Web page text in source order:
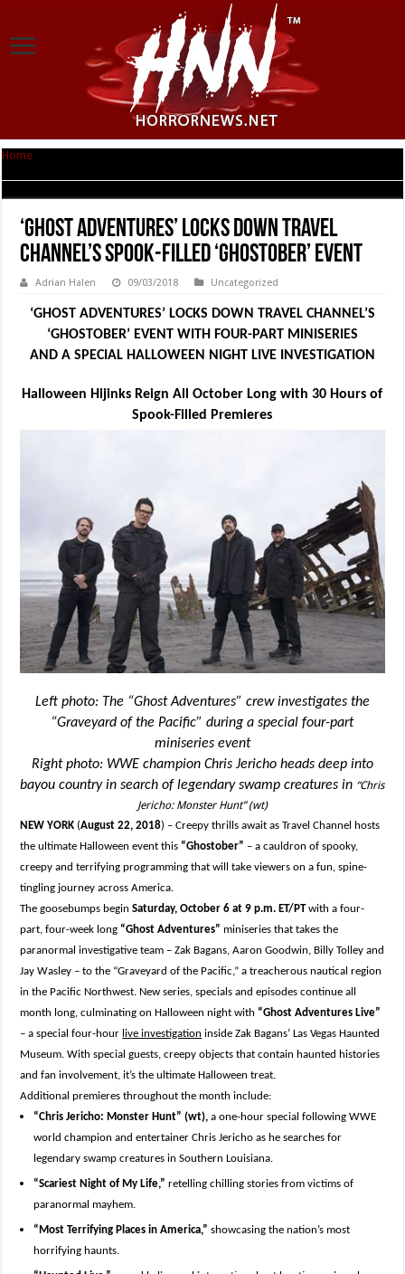
Home
‘Ghost Adventures’ Locks Down Travel
Channel’s Spook-Filled ‘Ghostober’ Event
Adrian Halen 09/03/2018 Uncategorized
‘GHOST ADVENTURES’ LOCKS DOWN TRAVEL CHANNEL’S
‘GHOSTOBER’ EVENT WITH FOUR-PART MINISERIES
AND A SPECIAL HALLOWEEN NIGHT LIVE INVESTIGATION
Halloween Hijinks Reign All October Long with 30 Hours of
Spook-Filled Premieres
Left photo: The “Ghost Adventures” crew investigates the
“Graveyard of the Pacific” during a special four-part
miniseries event
Right photo: WWE champion Chris Jericho heads deep into
bayou country in search of legendary swamp creatures in “Chris
Jericho: Monster Hunt” (wt)
NEW YORK (August 22, 2018) – Creepy thrills await as Travel Channel hosts
the ultimate Halloween event this “Ghostober” – a cauldron of spooky,
creepy and terrifying programming that will take viewers on a fun, spine-
tingling journey across America.
The goosebumps beginSaturday, October 6 at 9 p.m. ET/PTwith a four-
part, four-week long “Ghost Adventures” miniseries that takes the
paranormal investigative team – Zak Bagans, Aaron Goodwin, Billy Tolley and
Jay Wasley – to the “Graveyard of the Pacific,” a treacherous nautical region
in the Pacific Northwest. New series, specials and episodes continue all
month long, culminating on Halloween night with “Ghost Adventures Live”
– a special four-hour live investigation inside Zak Bagans’ Las Vegas Haunted
Museum. With special guests, creepy objects that contain haunted histories
and fan involvement, it’s the ultimate Halloween treat.
Additional premieres throughout the month include:
“Chris Jericho: Monster Hunt” (wt), a one-hour special following WWE
world champion and entertainer Chris Jericho as he searches for
legendary swamp creatures in Southern Louisiana.
“Scariest Night of My Life,” retelling chilling stories from victims of
paranormal mayhem.
“Most Terrifying Places in America,” showcasing the nation’s most
horrifying haunts.